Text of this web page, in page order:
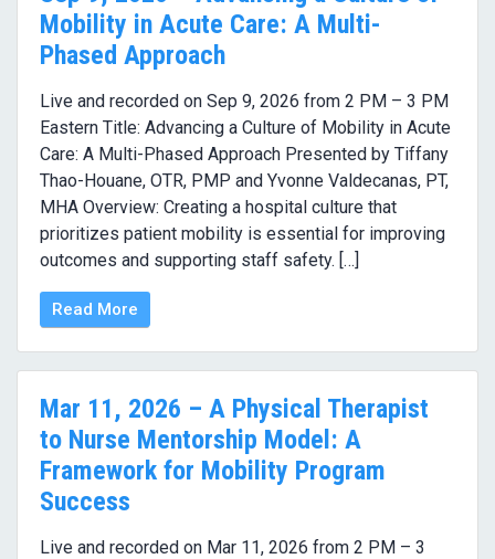
Mobility in Acute Care: A Multi-
Phased Approach
Live and recorded on Sep 9, 2026 from 2 PM – 3 PM
Eastern Title: Advancing a Culture of Mobility in Acute
Care: A Multi-Phased Approach Presented by Tiffany
Thao-Houane, OTR, PMP and Yvonne Valdecanas, PT,
MHA Overview: Creating a hospital culture that
prioritizes patient mobility is essential for improving
outcomes and supporting staff safety. […]
Read More
Mar 11, 2026 – A Physical Therapist
to Nurse Mentorship Model: A
Framework for Mobility Program
Success
Live and recorded on Mar 11, 2026 from 2 PM – 3